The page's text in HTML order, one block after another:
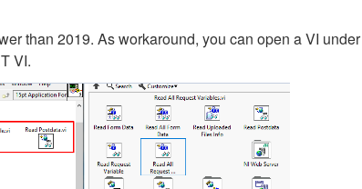
than 2019. As workaround, you can open a VI under
VI.